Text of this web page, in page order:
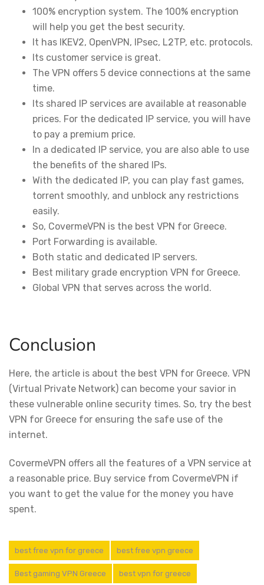
100% encryption system. The 100% encryption
will help you get the best security.
It has IKEV2, OpenVPN, IPsec, L2TP, etc. protocols.
Its customer service is great.
The VPN offers 5 device connections at the same
time.
Its shared IP services are available at reasonable
prices. For the dedicated IP service, you will have
to pay a premium price.
In a dedicated IP service, you are also able to use
the benefits of the shared IPs.
With the dedicated IP, you can play fast games,
torrent smoothly, and unblock any restrictions
easily.
So, CovermeVPN is the best VPN for Greece.
Port Forwarding is available.
Both static and dedicated IP servers.
Best military grade encryption VPN for Greece.
Global VPN that serves across the world.
Conclusion
Here, the article is about the best VPN for Greece. VPN
(Virtual Private Network) can become your savior in
these vulnerable online security times. So, try the best
VPN for Greece for ensuring the safe use of the
internet.
CovermeVPN offers all the features of a VPN service at
a reasonable price. Buy service from CovermeVPN if
you want to get the value for the money you have
spent.
best free vpn for greece best free vpn greece
Best gaming VPN Greece best vpn for greece